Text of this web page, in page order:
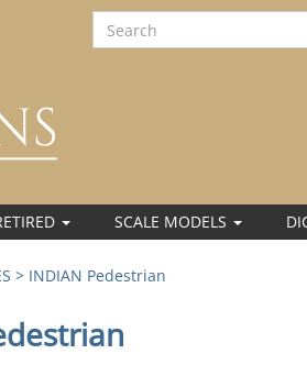
SCALE MODELS
> INDIAN Pedestrian